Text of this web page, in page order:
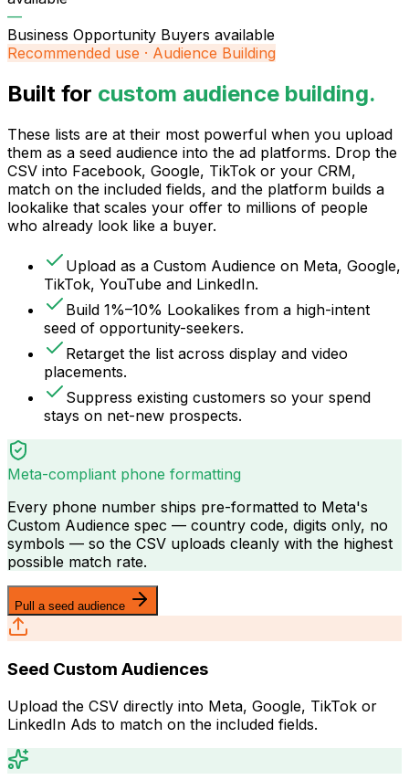
—
Business Opportunity Buyers available
Recommended use · Audience Building
Built for custom audience building.
These lists are at their most powerful when you upload
them as a seed audience into the ad platforms. Drop the
CSV into Facebook, Google, TikTok or your CRM,
match on the included fields, and the platform builds a
lookalike that scales your offer to millions of people
who already look like a buyer.
Upload as a Custom Audience on Meta, Google,
TikTok, YouTube and LinkedIn.
Build 1%–10% Lookalikes from a high-intent
seed of opportunity-seekers.
Retarget the list across display and video
placements.
Suppress existing customers so your spend
stays on net-new prospects.
Meta-compliant phone formatting
Every phone number ships pre-formatted to Meta's
Custom Audience spec — country code, digits only, no
symbols — so the CSV uploads cleanly with the highest
possible match rate.
Pull a seed audience
Seed Custom Audiences
Upload the CSV directly into Meta, Google, TikTok or
LinkedIn Ads to match on the included fields.